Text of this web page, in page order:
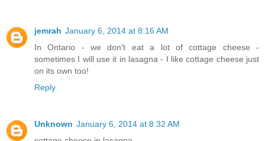
jemrah January 6, 2014 at 8:16 AM
In Ontario - we don't eat a lot of cottage cheese -
sometimes I will use it in lasagna - I like cottage cheese just
on its own too!
Reply
Unknown January 6, 2014 at 8:32 AM